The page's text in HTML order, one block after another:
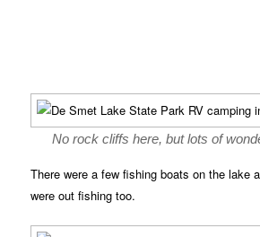
No rock cliffs here, but lots of
There were a few fishing boats on the lake
were out fishing too.